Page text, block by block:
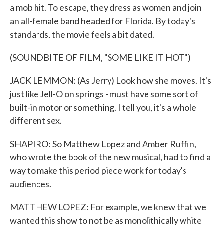
a mob hit. To escape, they dress as women and join
an all-female band headed for Florida. By today's
standards, the movie feels a bit dated.
(SOUNDBITE OF FILM, "SOME LIKE IT HOT")
JACK LEMMON: (As Jerry) Look how she moves. It's
just like Jell-O on springs - must have some sort of
built-in motor or something. I tell you, it's a whole
different sex.
SHAPIRO: So Matthew Lopez and Amber Ruffin,
who wrote the book of the new musical, had to find a
way to make this period piece work for today's
audiences.
MATTHEW LOPEZ: For example, we knew that we
wanted this show to not be as monolithically white